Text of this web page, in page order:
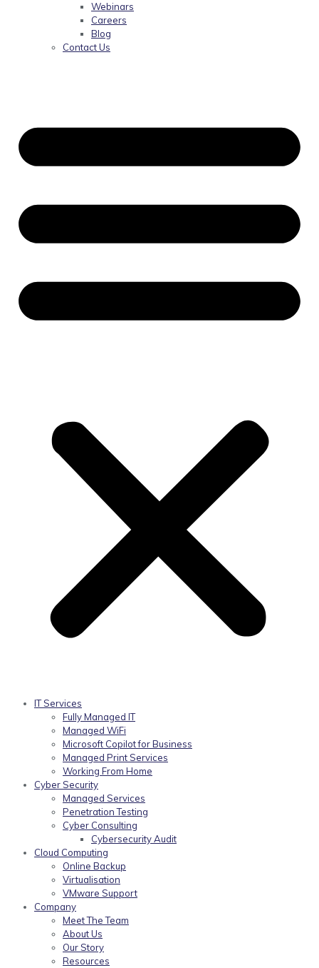
Webinars
Careers
Blog
Contact Us
IT Services
Fully Managed IT
Managed WiFi
Microsoft Copilot for Business
Managed Print Services
Working From Home
Cyber Security
Managed Services
Penetration Testing
Cyber Consulting
Cybersecurity Audit
Cloud Computing
Online Backup
Virtualisation
VMware Support
Company
Meet The Team
About Us
Our Story
Resources